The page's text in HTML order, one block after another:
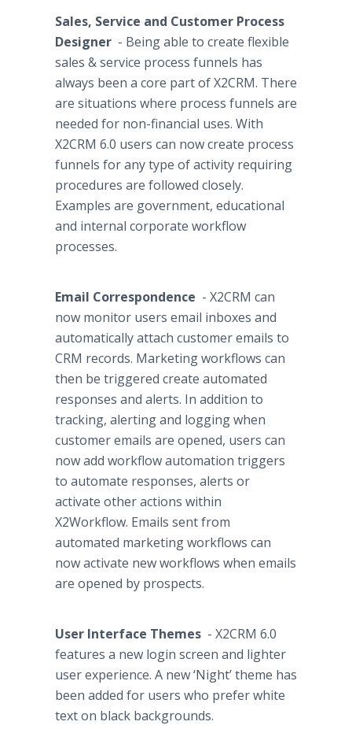
Sales, Service and Customer Process
Designer - Being able to create flexible
sales & service process funnels has
always been a core part of X2CRM. There
are situations where process funnels are
needed for non-financial uses. With
X2CRM 6.0 users can now create process
funnels for any type of activity requiring
procedures are followed closely.
Examples are government, educational
and internal corporate workflow
processes.
Email Correspondence - X2CRM can
now monitor users email inboxes and
automatically attach customer emails to
CRM records. Marketingworkflows can
then be triggered create automated
responses and alerts. In addition to
tracking, alerting and logging when
customer emails are opened, users can
now add workflowautomation triggers
to automate responses, alerts or
activate other actions within
X2Workflow. Emails sent from
automated marketingworkflows can
now activate newworkflows when emails
are opened by prospects.
User Interface Themes - X2CRM 6.0
features a new login screen and lighter
user experience. A new ‘Night’ theme has
been added for users who prefer white
text on black backgrounds.